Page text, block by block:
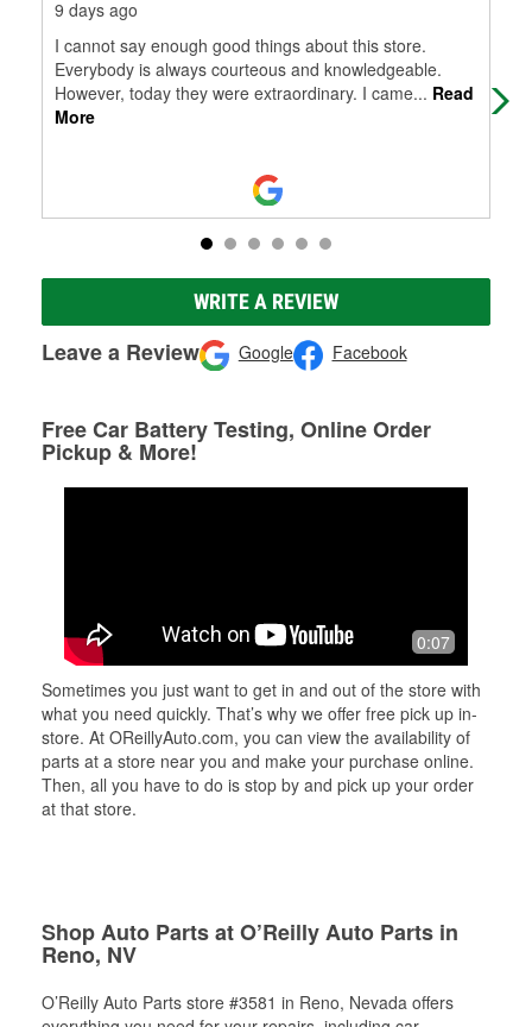
9 days ago
I cannot say enough good things about this store.
Everybody is always courteous and knowledgeable.
However, today they were extraordinary. I came... Read
More
WRITE A REVIEW
Leave a Review Google Facebook
Free Car Battery Testing, Online Order
Pickup & More!
0:07
Sometimes you just want to get in and out of the store with
what you need quickly. That’s why we offer free pick up in-
store. At OReillyAuto.com, you can view the availability of
parts at a store near you and make your purchase online.
Then, all you have to do is stop by and pick up your order
at that store.
Shop Auto Parts at O’Reilly Auto Parts in
Reno, NV
O’Reilly Auto Parts store #3581 in Reno, Nevada offers